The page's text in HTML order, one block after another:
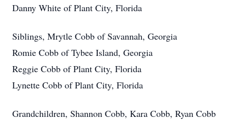
Danny White of Plant City, Florida
Siblings, Mrytle Cobb of Savannah, Georgia
Romie Cobb of Tybee Island, Georgia
Reggie Cobb of Plant City, Florida
Lynette Cobb of Plant City, Florida
Grandchildren, Shannon Cobb, Kara Cobb, Ryan Cobb